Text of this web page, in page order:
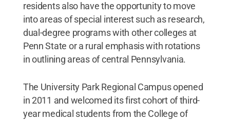
residents also have the opportunity to move
into areas of special interest such as research,
dual-degree programs with other colleges at
Penn State or a rural emphasis with rotations
in outlining areas of central Pennsylvania.
The University Park Regional Campus opened
in 2011 and welcomed its first cohort of third-
year medical students from the College of